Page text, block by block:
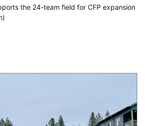
the 24-team field for CFP expansion